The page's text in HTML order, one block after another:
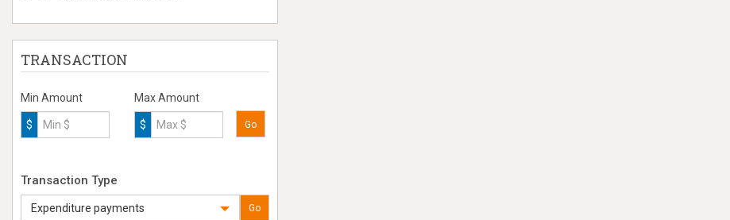
TRANSACTION
Min Amount
$
Max Amount
$ Go
Transaction Type
Expenditure payments Go